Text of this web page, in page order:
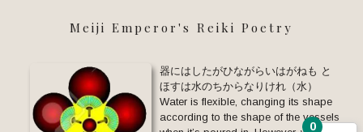
Meiji Emperor's Reiki Poetry
器にはしたがひながらいはがねも と
ほすは水のちからなりけれ（水）
Water is flexible, changing its shape
according to the shape of the vessels
0